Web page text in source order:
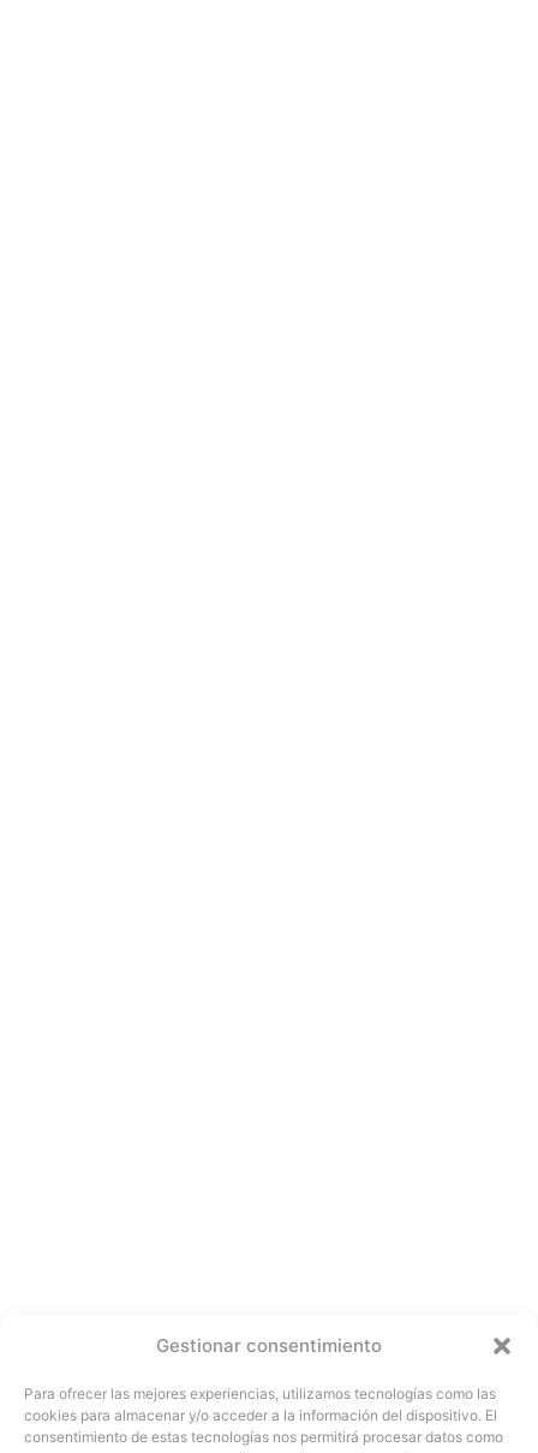
Gestionar consentimiento
Para ofrecer las mejores experiencias, utilizamos tecnologías como las
cookies para almacenar y/o acceder a la información del dispositivo. El
consentimiento de estas tecnologías nos permitirá procesar datos como